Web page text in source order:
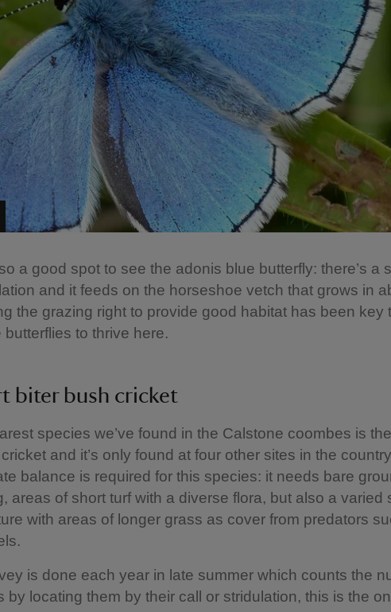
a good spot to see the adonis blue butterfly: there’s a
and it feeds on the horseshoe vetch that grows in
the grazing right to provide good habitat has been key
butterflies to thrive here.
biter bush cricket
species we’ve found in the Calstone coombes is
and it’s only found at four other sites in the
balance is required for this species: it needs bare
areas of short turf with a diverse flora, but also a varied
with areas of longer grass as cover from predators
is done each year in late summer which counts the
by locating them by their call or stridulation, this is the